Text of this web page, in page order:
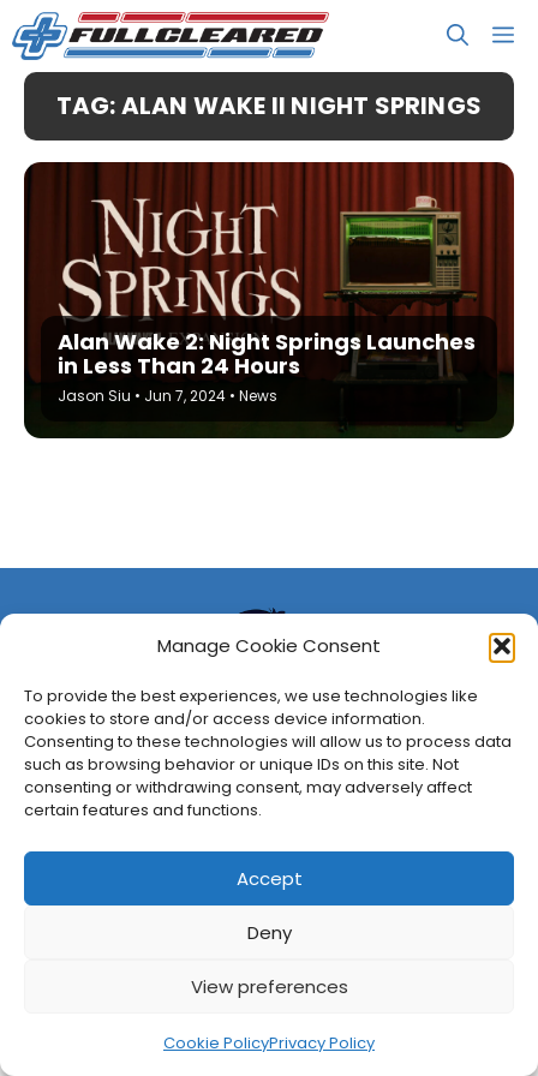
Manage Cookie Consent
To provide the best experiences, we use technologies like
cookies to store and/or access device information.
Consenting to these technologies will allow us to process data
such as browsing behavior or unique IDs on this site. Not
consenting or withdrawing consent, may adversely affect
certain features and functions.
Accept
Deny
View preferences
Cookie PolicyPrivacy Policy
Skip
to
content
TAG: ALAN WAKE II NIGHT SPRINGS
Alan Wake 2: Night Springs Launches
in Less Than 24 Hours
Jason Siu • Jun 7, 2024 • News
About UsPrivacy PolicyDisclosuresContactNewsletter
©2026FullCleared, a Bare Minimum Media property. All
rights reserved.